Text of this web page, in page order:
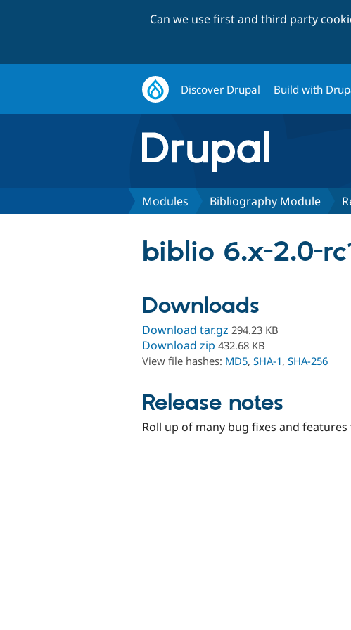
Can we use first and third party
Discover Drupal Build with
Modules Bibliography Module
biblio 6.x-2.0-
Downloads
Download tar.gz 294.23 KB
Download zip 432.68 KB
View file hashes: MD5, SHA-1, SHA-256
Release notes
Roll up of many bug fixes and